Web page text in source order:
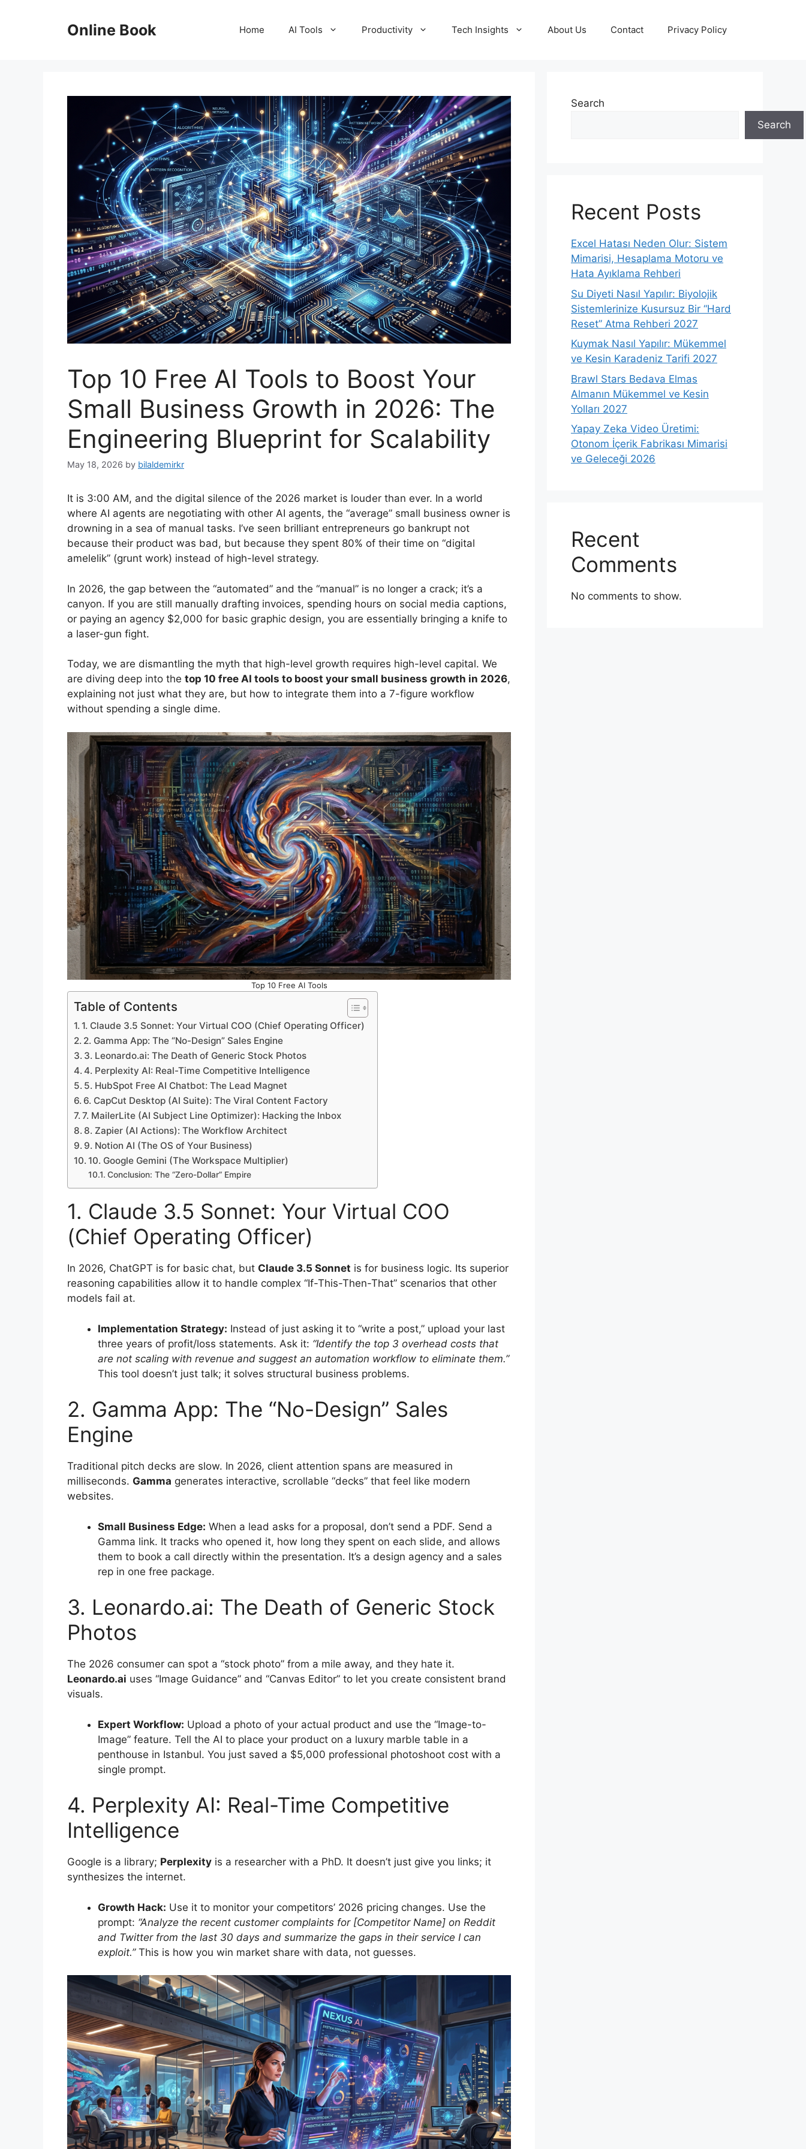
Online Book Home AI Tools Productivity Tech Insights About Us Contact Privacy Policy
Top 10 Free AI Tools to Boost Your
Small Business Growth in 2026: The
Engineering Blueprint for Scalability
May 18, 2026 by bilaldemirkr
It is 3:00 AM, and the digital silence of the 2026 market is louder than ever. In a world
where AI agents are negotiating with other AI agents, the “average” small business owner is
drowning in a sea of manual tasks. I’ve seen brilliant entrepreneurs go bankrupt not
because their product was bad, but because they spent 80% of their time on “digital
amelelik” (grunt work) instead of high-level strategy.
In 2026, the gap between the “automated” and the “manual” is no longer a crack; it’s a
canyon. If you are still manually drafting invoices, spending hours on social media captions,
or paying an agency $2,000 for basic graphic design, you are essentially bringing a knife to
a laser-gun fight.
Today, we are dismantling the myth that high-level growth requires high-level capital. We
are diving deep into the top 10 free AI tools to boost your small business growth in 2026,
explaining not just what they are, but how to integrate them into a 7-figure workflow
without spending a single dime.
Top 10 Free AI Tools
Table of Contents
1. Claude 3.5 Sonnet: Your Virtual COO (Chief Operating Officer)
2. Gamma App: The “No-Design” Sales Engine
3. Leonardo.ai: The Death of Generic Stock Photos
4. Perplexity AI: Real-Time Competitive Intelligence
5. HubSpot Free AI Chatbot: The Lead Magnet
6. CapCut Desktop (AI Suite): The Viral Content Factory
7. MailerLite (AI Subject Line Optimizer): Hacking the Inbox
8. Zapier (AI Actions): The Workflow Architect
9. Notion AI (The OS of Your Business)
10. Google Gemini (The Workspace Multiplier)
Conclusion: The “Zero-Dollar” Empire
1. Claude 3.5 Sonnet: Your Virtual COO
(Chief Operating Officer)
In 2026, ChatGPT is for basic chat, but Claude 3.5 Sonnet is for business logic. Its superior
reasoning capabilities allow it to handle complex “If-This-Then-That” scenarios that other
models fail at.
Implementation Strategy: Instead of just asking it to “write a post,” upload your last
three years of profit/loss statements. Ask it: “Identify the top 3 overhead costs that
are not scaling with revenue and suggest an automation workflow to eliminate them.”
This tool doesn’t just talk; it solves structural business problems.
2. Gamma App: The “No-Design” Sales
Engine
Traditional pitch decks are slow. In 2026, client attention spans are measured in
milliseconds. Gamma generates interactive, scrollable “decks” that feel like modern
websites.
Small Business Edge: When a lead asks for a proposal, don’t send a PDF. Send a
Gamma link. It tracks who opened it, how long they spent on each slide, and allows
them to book a call directly within the presentation. It’s a design agency and a sales
rep in one free package.
3. Leonardo.ai: The Death of Generic Stock
Photos
The 2026 consumer can spot a “stock photo” from a mile away, and they hate it.
Leonardo.ai uses “Image Guidance” and “Canvas Editor” to let you create consistent brand
visuals.
Expert Workflow: Upload a photo of your actual product and use the “Image-to-
Image” feature. Tell the AI to place your product on a luxury marble table in a
penthouse in Istanbul. You just saved a $5,000 professional photoshoot cost with a
single prompt.
4. Perplexity AI: Real-Time Competitive
Intelligence
Google is a library; Perplexity is a researcher with a PhD. It doesn’t just give you links; it
synthesizes the internet.
Growth Hack: Use it to monitor your competitors’ 2026 pricing changes. Use the
prompt: “Analyze the recent customer complaints for [Competitor Name] on Reddit
and Twitter from the last 30 days and summarize the gaps in their service I can
exploit.”This is how you win market share with data, not guesses.
Search
Search
Recent Posts
Excel Hatası Neden Olur: Sistem
Mimarisi, Hesaplama Motoru ve
Hata Ayıklama Rehberi
Su Diyeti Nasıl Yapılır: Biyolojik
Sistemlerinize Kusursuz Bir “Hard
Reset” Atma Rehberi 2027
Kuymak Nasıl Yapılır: Mükemmel
ve Kesin Karadeniz Tarifi 2027
Brawl Stars Bedava Elmas
Almanın Mükemmel ve Kesin
Yolları 2027
Yapay Zeka Video Üretimi:
Otonom İçerik Fabrikası Mimarisi
ve Geleceği 2026
Recent
Comments
No comments to show.